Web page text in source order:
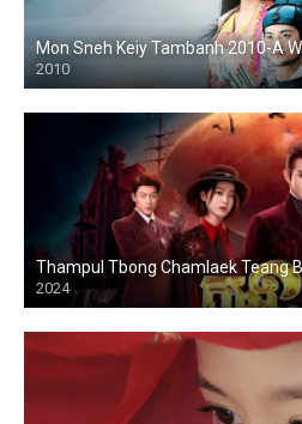
Mon Sneh Keiy Tambanh 2010-A
2010
Thampul Tbong Chamlaek Teang
2024